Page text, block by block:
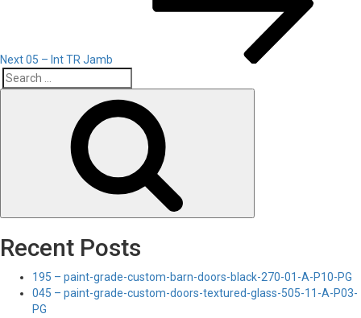
Next05 – Int TR Jamb
Search
Recent Posts
195 – paint-grade-custom-barn-doors-black-270-01-A-P10-PG
045 – paint-grade-custom-doors-textured-glass-505-11-A-P03-
PG